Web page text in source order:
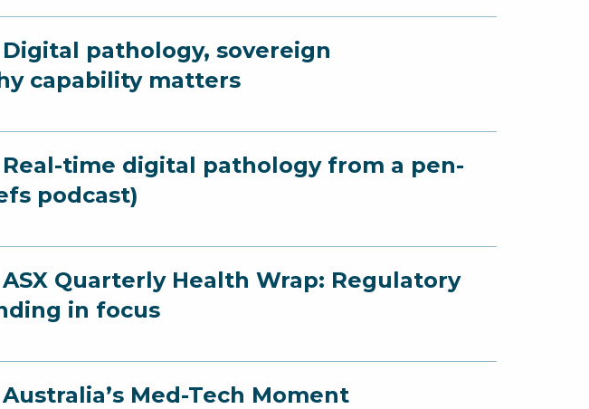
pathology, sovereign
capability matters
time digital pathology from a pen-
podcast)
Quarterly Health Wrap: Regulatory
in focus
Med-Tech Moment